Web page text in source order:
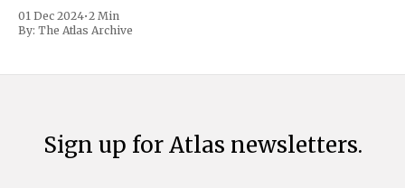
includes a sweeping 25% tariff on all imports from Canada
and Mexico, complemented by an additional 10%
01 Dec 2024•2 Min
By: The Atlas Archive
Sign up for Atlas newsletters.